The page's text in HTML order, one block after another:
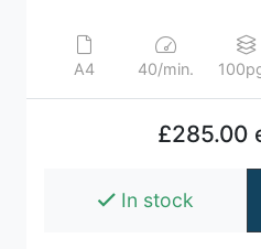
A4 40/min.
£285.00
In stock